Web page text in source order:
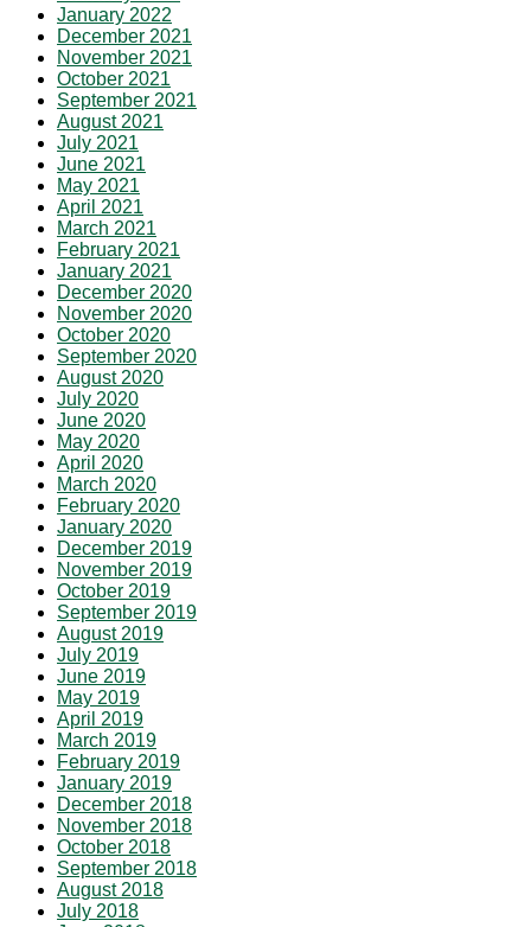
January 2022
December 2021
November 2021
October 2021
September 2021
August 2021
July 2021
June 2021
May 2021
April 2021
March 2021
February 2021
January 2021
December 2020
November 2020
October 2020
September 2020
August 2020
July 2020
June 2020
May 2020
April 2020
March 2020
February 2020
January 2020
December 2019
November 2019
October 2019
September 2019
August 2019
July 2019
June 2019
May 2019
April 2019
March 2019
February 2019
January 2019
December 2018
November 2018
October 2018
September 2018
August 2018
July 2018